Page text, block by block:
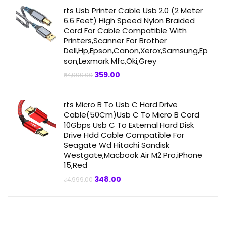
rts Usb Printer Cable Usb 2.0 (2 Meter
6.6 Feet) High Speed Nylon Braided
Cord For Cable Compatible With
Printers,Scanner For Brother
Dell,Hp,Epson,Canon,Xerox,Samsung,Ep
son,Lexmark Mfc,Oki,Grey
₹4,999.00 Original
359.00
rts Micro B To Usb C Hard Drive
Cable(50Cm)Usb C To Micro B Cord
10Gbps Usb C To External Hard Disk
Drive Hdd Cable Compatible For
Seagate Wd Hitachi Sandisk
Westgate,Macbook Air M2 Pro,iPhone
15,Red
₹4,999.00 Original
348.00